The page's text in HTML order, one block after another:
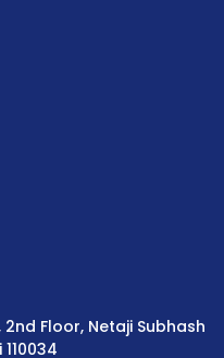
2nd Floor, Netaji Subhash